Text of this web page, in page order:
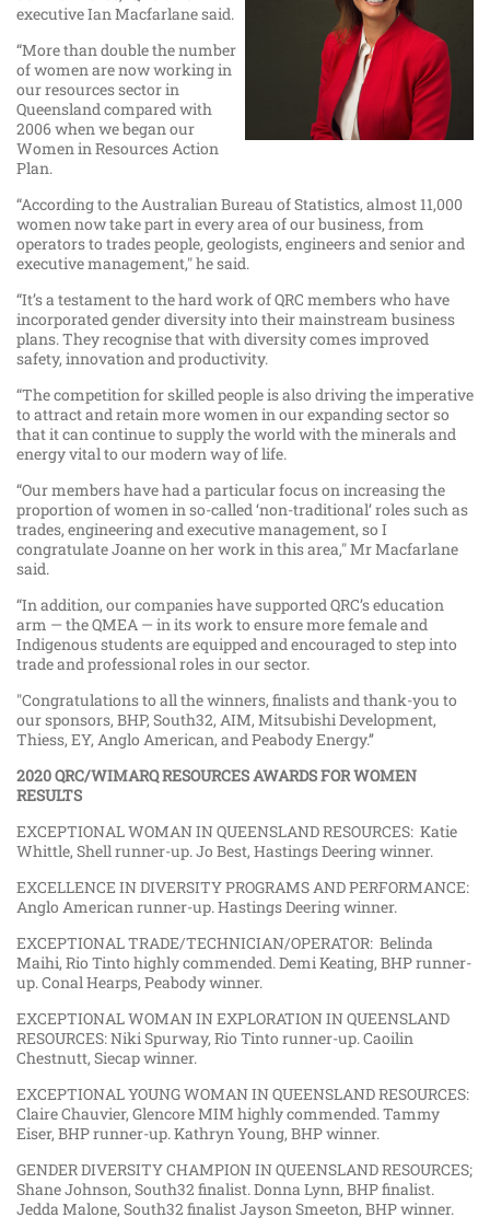
executive Ian Macfarlane said.
“More than double the number
of women are now working in
our resources sector in
Queensland compared with
2006 when we began our
Women in Resources Action
Plan.
“According to the Australian Bureau of Statistics, almost 11,000
women now take part in every area of our business, from
operators to trades people, geologists, engineers and senior and
executive management," he said.
“It’s a testament to the hard work of QRC members who have
incorporated gender diversity into their mainstream business
plans. They recognise that with diversity comes improved
safety, innovation and productivity.
“The competition for skilled people is also driving the imperative
to attract and retain more women in our expanding sector so
that it can continue to supply the world with the minerals and
energy vital to our modern way of life.
“Our members have had a particular focus on increasing the
proportion of women in so-called ‘non-traditional’ roles such as
trades, engineering and executive management, so I
congratulate Joanne on her work in this area," Mr Macfarlane
said.
“In addition, our companies have supported QRC’s education
arm — the QMEA — in its work to ensure more female and
Indigenous students are equipped and encouraged to step into
trade and professional roles in our sector.
"Congratulations to all the winners, finalists and thank-you to
our sponsors, BHP, South32, AIM, Mitsubishi Development,
Thiess, EY, Anglo American, and Peabody Energy.’’
2020 QRC/WIMARQ RESOURCES AWARDS FOR WOMEN
RESULTS
EXCEPTIONAL WOMAN IN QUEENSLAND RESOURCES: Katie
Whittle, Shell runner-up. Jo Best, Hastings Deering winner.
EXCELLENCE IN DIVERSITY PROGRAMS AND PERFORMANCE:
Anglo American runner-up. Hastings Deering winner.
EXCEPTIONAL TRADE/TECHNICIAN/OPERATOR: Belinda
Maihi, Rio Tinto highly commended. Demi Keating, BHP runner-
up. Conal Hearps, Peabody winner.
EXCEPTIONAL WOMAN IN EXPLORATION IN QUEENSLAND
RESOURCES: Niki Spurway, Rio Tinto runner-up. Caoilin
Chestnutt, Siecap winner.
EXCEPTIONAL YOUNG WOMAN IN QUEENSLAND RESOURCES:
Claire Chauvier, Glencore MIM highly commended. Tammy
Eiser, BHP runner-up. Kathryn Young, BHP winner.
GENDER DIVERSITY CHAMPION IN QUEENSLAND RESOURCES;
Shane Johnson, South32 finalist. Donna Lynn, BHP finalist.
Jedda Malone, South32 finalist Jayson Smeeton, BHP winner.